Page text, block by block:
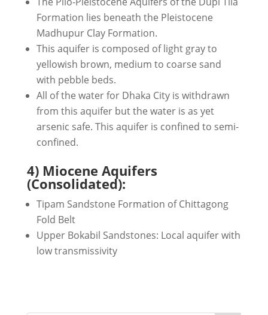
Formation lies beneath the Pleistocene
Madhupur Clay Formation.
This aquifer is composed of light gray to
yellowish brown, medium to coarse sand
with pebble beds.
All of the water for Dhaka City is withdrawn
from this aquifer but the water is as yet
arsenic safe. This aquifer is confined to semi-
confined.
4) Miocene Aquifers
(Consolidated):
Tipam Sandstone Formation of Chittagong
Fold Belt
Upper Bokabil Sandstones: Local aquifer with
low transmissivity